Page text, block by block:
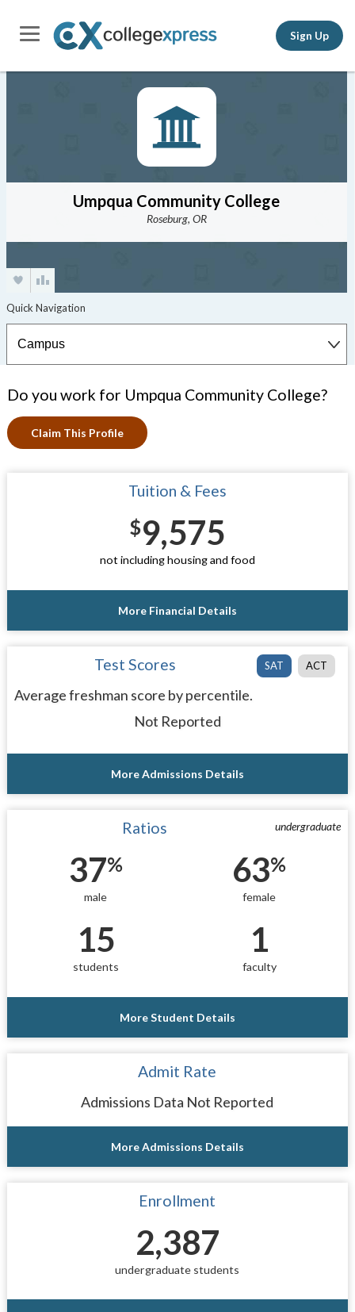
Sign Up
Umpqua Community College
Roseburg, OR
Do you work for Umpqua Community College?
Claim This Profile
Tuition & Fees
$9,575
not including housing and food
More Financial Details
SAT ACT
Test Scores
Average freshman score by percentile.
Not Reported
More Admissions Details
undergraduate
Ratios
37%
male
63%
female
15
students
1
faculty
More Student Details
Admit Rate
Admissions Data Not Reported
More Admissions Details
Enrollment
2,387
undergraduate students